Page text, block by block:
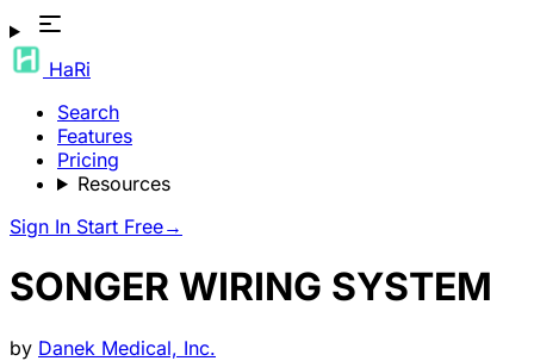
HaRi
Search
Features
Pricing
Resources
Sign In Start Free→
SONGER WIRING SYSTEM
by Danek Medical, Inc.